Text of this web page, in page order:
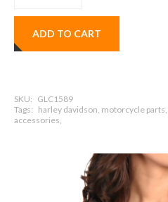
ADD TO CART
SKU: GLC1589
Tags: harley davidson, motorcycle
accessories,